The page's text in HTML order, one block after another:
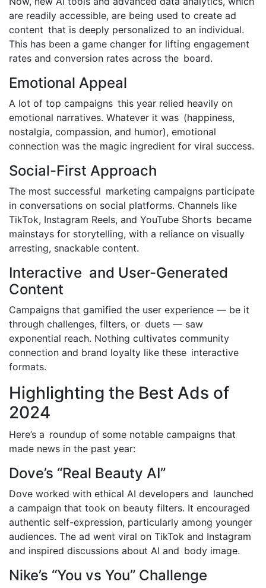
are readily accessible, are being used to create ad
content that is deeply personalized to an individual.
This has been a game changer for lifting engagement
rates and conversion rates across the board.
Emotional Appeal
A lot of top campaigns this year relied heavily on
emotional narratives. Whatever it was (happiness,
nostalgia, compassion, and humor), emotional
connection was the magic ingredient for viral success.
Social-First Approach
The most successful marketing campaigns participate
in conversations on social platforms. Channels like
TikTok, Instagram Reels, and YouTube Shorts became
mainstays for storytelling, with a reliance on visually
arresting, snackable content.
Interactive and User-Generated
Content
Campaigns that gamified the user experience — be it
through challenges, filters, or duets — saw
exponential reach. Nothing cultivates community
connection and brand loyalty like these interactive
formats.
Highlighting the Best Ads of
2024
Here’s a roundup of some notable campaigns that
made news in the past year:
Dove’s “Real Beauty AI”
Dove worked with ethical AI developers and launched
a campaign that took on beauty filters. It encouraged
authentic self-expression, particularly among younger
audiences. The ad went viral on TikTok and Instagram
and inspired discussions about AI and body image.
Nike’s “You vs You” Challenge